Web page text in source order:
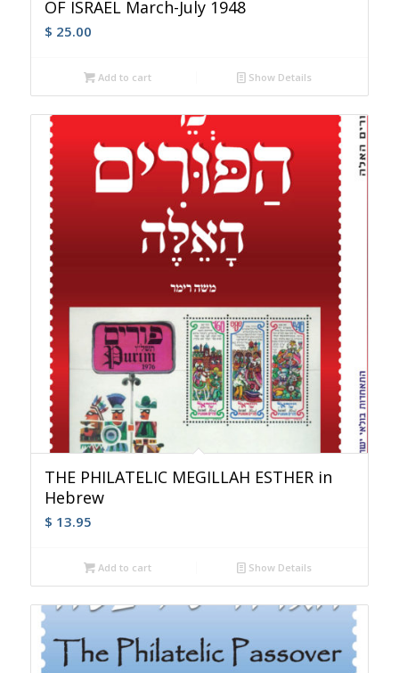
OF ISRAEL March-July 1948
$ 25.00
Add to cart Show Details
THE PHILATELIC MEGILLAH ESTHER in
Hebrew
$ 13.95
Add to cart Show Details